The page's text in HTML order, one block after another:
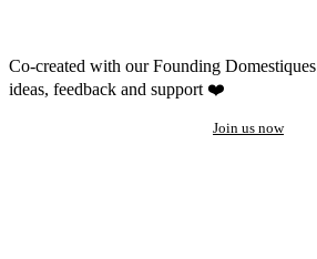
Co-created with our Founding Domestiques
ideas, feedback and support ❤️
Join us now